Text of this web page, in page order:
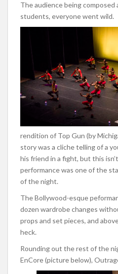
The audience being
students, everyone went wild.
rendition of Top Gun (by
story was a cliche telling of a
his friend in a fight, but this
performance was one of the
of the night.
The Bollywood-esque
dozen wardrobe changes
props and set pieces, and
heck.
Rounding out the rest of the
EnCore (picture below),